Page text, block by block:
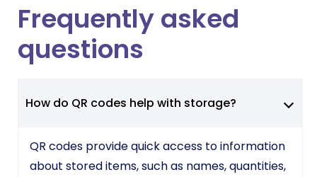
Frequently asked
questions
How do QR codes help with storage?
QR codes provide quick access to information
about stored items, such as names, quantities,